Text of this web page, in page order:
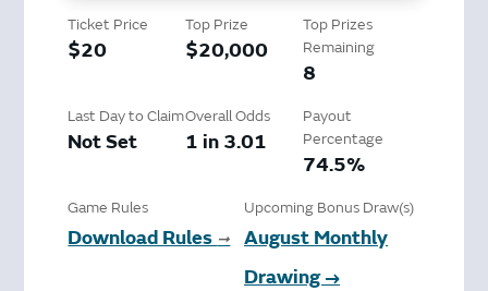
Ticket Price
$20
Top Prize
$20,000
Top Prizes
Remaining
8
Last Day to Claim
Not Set
Overall Odds
1 in 3.01
Payout
Percentage
74.5%
Game Rules
Download Rules ➞
Upcoming Bonus Draw(s)
August Monthly
Drawing →